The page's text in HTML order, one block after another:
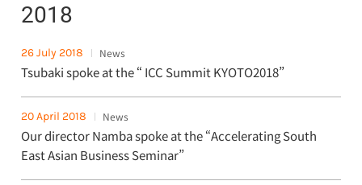
2018
26 July 2018 News
Tsubaki spoke at the “ ICC Summit KYOTO2018”
20 April 2018 News
Our director Namba spoke at the “Accelerating South
East Asian Business Seminar”